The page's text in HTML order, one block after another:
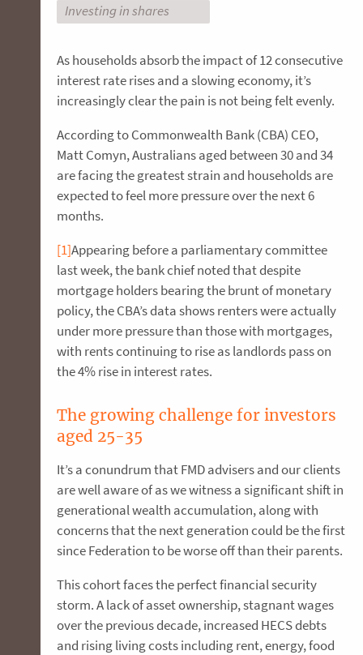
Investing in shares
As households absorb the impact of 12 consecutive
interest rate rises and a slowing economy, it’s
increasingly clear the pain is not being felt evenly.
According to Commonwealth Bank (CBA) CEO,
Matt Comyn, Australians aged between 30 and 34
are facing the greatest strain and households are
expected to feel more pressure over the next 6
months.
[1]Appearing before a parliamentary committee
last week, the bank chief noted that despite
mortgage holders bearing the brunt of monetary
policy, the CBA’s data shows renters were actually
under more pressure than those with mortgages,
with rents continuing to rise as landlords pass on
the 4% rise in interest rates.
The growing challenge for investors
aged 25-35
It’s a conundrum that FMD advisers and our clients
are well aware of as we witness a significant shift in
generational wealth accumulation, along with
concerns that the next generation could be the first
since Federation to be worse off than their parents.
This cohort faces the perfect financial security
storm. A lack of asset ownership, stagnant wages
over the previous decade, increased HECS debts
and rising living costs including rent, energy, food